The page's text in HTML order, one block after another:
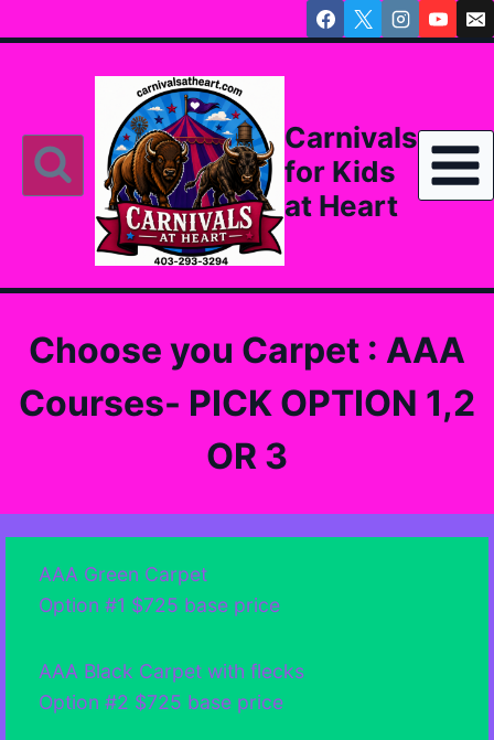
to
Carnivals
for Kids
at Heart
Choose you Carpet : AAA
Courses- PICK OPTION 1,2
OR 3
AAA Green Carpet
Option #1 $725 base price
AAA Black Carpet with flecks
Option #2 $725 base price